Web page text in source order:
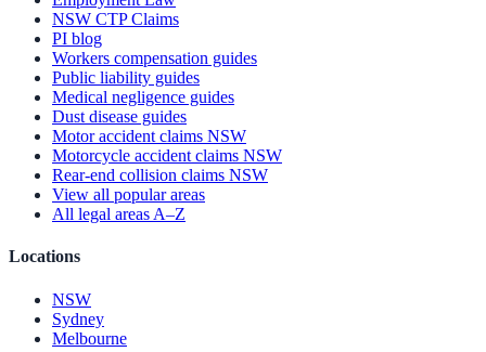
NSW CTP Claims
PI blog
Workers compensation guides
Public liability guides
Medical negligence guides
Dust disease guides
Motor accident claims NSW
Motorcycle accident claims NSW
Rear-end collision claims NSW
View all popular areas
All legal areas A–Z
Locations
NSW
Sydney
Melbourne